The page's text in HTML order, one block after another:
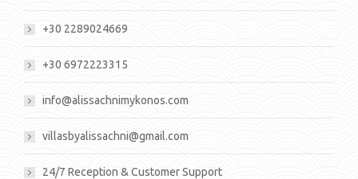
+30 2289024669
+30 6972223315
info@alissachnimykonos.com
villasbyalissachni@gmail.com
24/7 Reception & Customer Support